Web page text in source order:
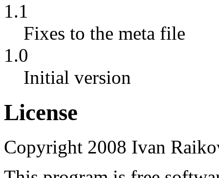
1.1
Fixes to the meta file
1.0
Initial version
License
Copyright 2008 Ivan